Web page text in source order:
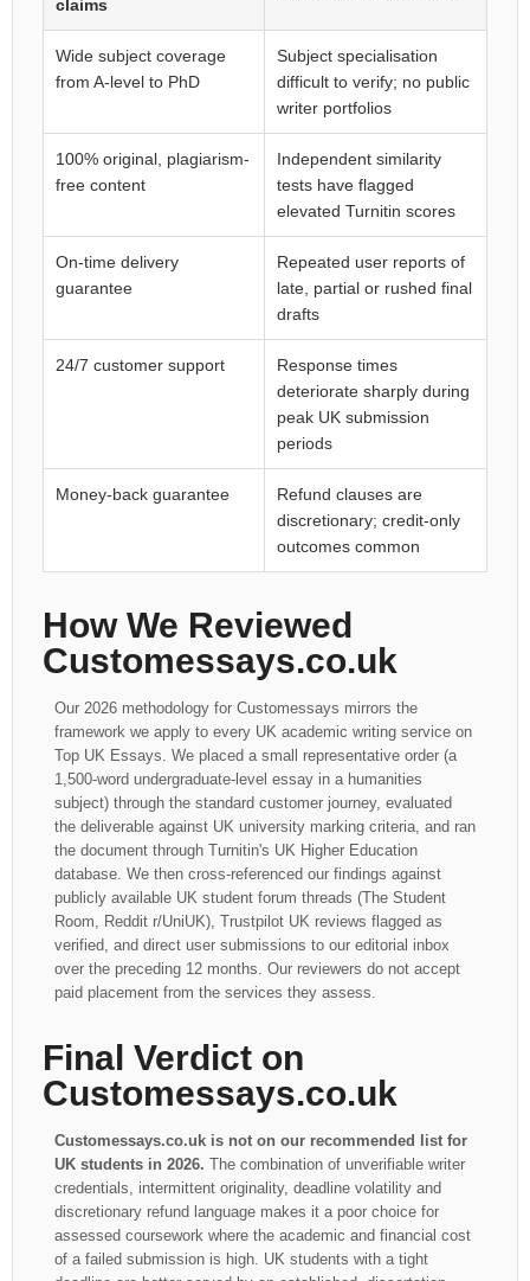
claims
Wide subject coverage
from A-level to PhD
Subject specialisation
difficult to verify; no public
writer portfolios
100% original, plagiarism-
free content
Independent similarity
tests have flagged
elevated Turnitin scores
On-time delivery
guarantee
Repeated user reports of
late, partial or rushed final
drafts
24/7 customer support
Response times
deteriorate sharply during
peak UK submission
periods
Money-back guarantee
Refund clauses are
discretionary; credit-only
outcomes common
How We Reviewed
Customessays.co.uk
Our 2026 methodology for Customessays mirrors the
framework we apply to every UK academic writing service on
Top UK Essays. We placed a small representative order (a
1,500-word undergraduate-level essay in a humanities
subject) through the standard customer journey, evaluated
the deliverable against UK university marking criteria, and ran
the document through Turnitin's UK Higher Education
database. We then cross-referenced our findings against
publicly available UK student forum threads (The Student
Room, Reddit r/UniUK), Trustpilot UK reviews flagged as
verified, and direct user submissions to our editorial inbox
over the preceding 12 months. Our reviewers do not accept
paid placement from the services they assess.
Final Verdict on
Customessays.co.uk
Customessays.co.uk is not on our recommended list for
UK students in 2026. The combination of unverifiable writer
credentials, intermittent originality, deadline volatility and
discretionary refund language makes it a poor choice for
assessed coursework where the academic and financial cost
of a failed submission is high. UK students with a tight